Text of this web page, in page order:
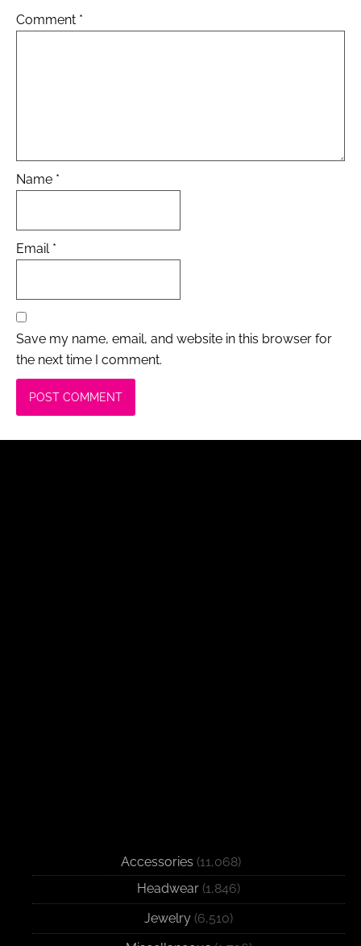
Comment *
Name *
Email *
Save my name, email, and website in this browser for
the next time I comment.
Accessories (11,068)
Headwear (1,846)
Jewelry (6,510)